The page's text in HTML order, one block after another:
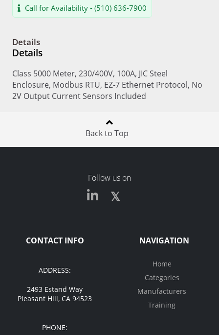
Call for Availability - (510) 636-7900
Details
Details
Class 5000 Meter, 230/400V, 100A, JIC Steel
Enclosure, Modbus RTU, EZ-7 Ethernet Protocol, No
2V Output Current Sensors Included
Back to Top
Follow us on
CONTACT INFO
ADDRESS:
2493 Estand Way
Pleasant Hill, CA 94523
PHONE:
NAVIGATION
Home
Categories
Manufacturers
Training